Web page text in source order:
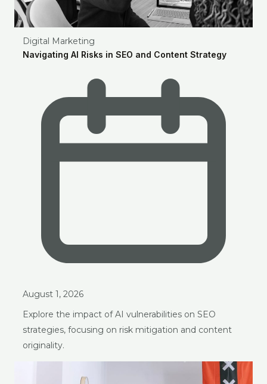
Digital Marketing
Navigating AI Risks in SEO and Content Strategy
August 1, 2026
Explore the impact of AI vulnerabilities on SEO
strategies, focusing on risk mitigation and content
originality.